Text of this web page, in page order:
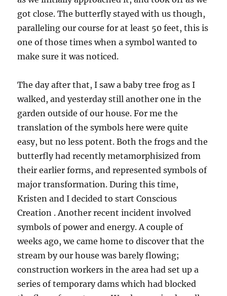
got close. The butterfly stayed with us though,
paralleling our course for at least 50 feet, this is
one of those times when a symbol wanted to
make sure it was noticed.
The day after that, I saw a baby tree frog as I
walked, and yesterday still another one in the
garden outside of our house. For me the
translation of the symbols here were quite
easy, but no less potent. Both the frogs and the
butterfly had recently metamorphisized from
their earlier forms, and represented symbols of
major transformation. During this time,
Kristen and I decided to start Conscious
Creation . Another recent incident involved
symbols of power and energy. A couple of
weeks ago, we came home to discover that the
stream by our house was barely flowing;
construction workers in the area had set up a
series of temporary dams which had blocked